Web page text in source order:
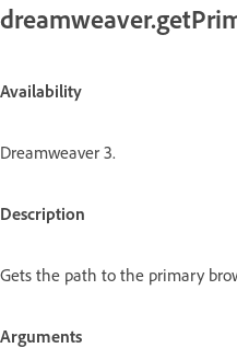
Availability
Dreamweaver 3.
Description
Gets the path to the primary
Arguments